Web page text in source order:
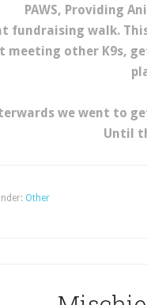
PAWS, Providing
fundraising walk.
meeting other K9s,
we went to
Until
Other